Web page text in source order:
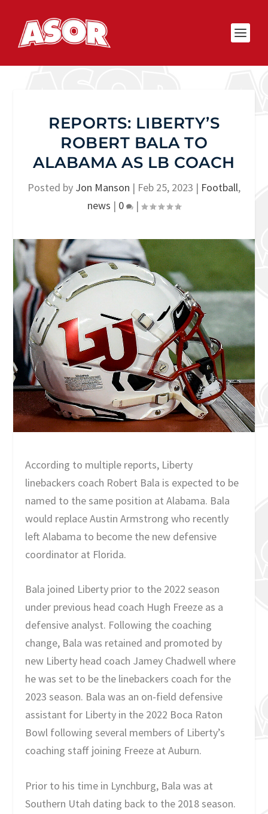
REPORTS: LIBERTY’S
ROBERT BALA TO
ALABAMA AS LB COACH
Posted by Jon Manson | Feb 25, 2023 | Football,
news | 0 |
According to multiple reports, Liberty
linebackers coach Robert Bala is expected to be
named to the same position at Alabama. Bala
would replace Austin Armstrong who recently
left Alabama to become the new defensive
coordinator at Florida.
Bala joined Liberty prior to the 2022 season
under previous head coach Hugh Freeze as a
defensive analyst. Following the coaching
change, Bala was retained and promoted by
new Liberty head coach Jamey Chadwell where
he was set to be the linebackers coach for the
2023 season. Bala was an on-field defensive
assistant for Liberty in the 2022 Boca Raton
Bowl following several members of Liberty’s
coaching staff joining Freeze at Auburn.
Prior to his time in Lynchburg, Bala was at
Southern Utah dating back to the 2018 season.